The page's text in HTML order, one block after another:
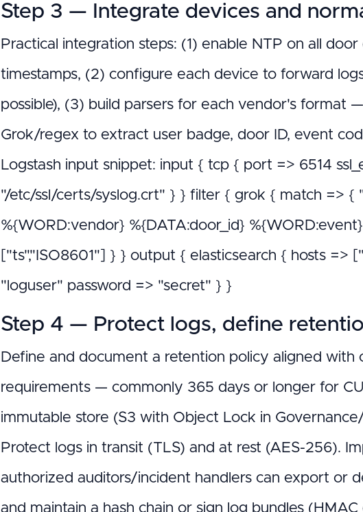
Step 3 — Integrate devices and
Practical integration steps: (1) enable NTP on all
timestamps, (2) configure each device to forward
possible), (3) build parsers for each vendor's format
Grok/regex to extract user badge, door ID, event
Logstash input snippet: input { tcp { port => 6514
"/etc/ssl/certs/syslog.crt" } } filter { grok { match => {
%{WORD:vendor} %{DATA:door_id}
["ts","ISO8601"] } } output { elasticsearch { hosts =>
"loguser" password => "secret" } }
Step 4 — Protect logs, define
Define and document a retention policy aligned with
requirements — commonly 365 days or longer for
immutable store (S3 with Object Lock in
Protect logs in transit (TLS) and at rest (AES-256).
authorized auditors/incident handlers can export or
and maintain a hash chain or sign log bundles